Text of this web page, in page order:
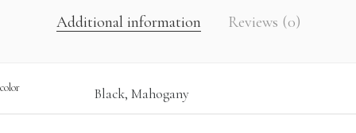
Additional information Reviews (0)
color Black, Mahogany